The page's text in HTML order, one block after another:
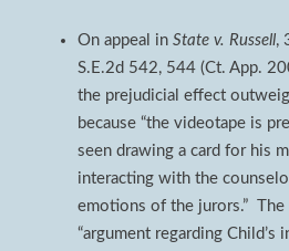
On appeal in State v. Russell,
S.E.2d 542, 544 (Ct. App.
the prejudicial effect
because “the videotape is
seen drawing a card for his
interacting with the
emotions of the jurors.”
“argument regarding